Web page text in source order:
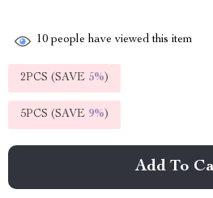
10 people have viewed this item
2PCS (SAVE 5%)
5PCS (SAVE 9%)
Add To